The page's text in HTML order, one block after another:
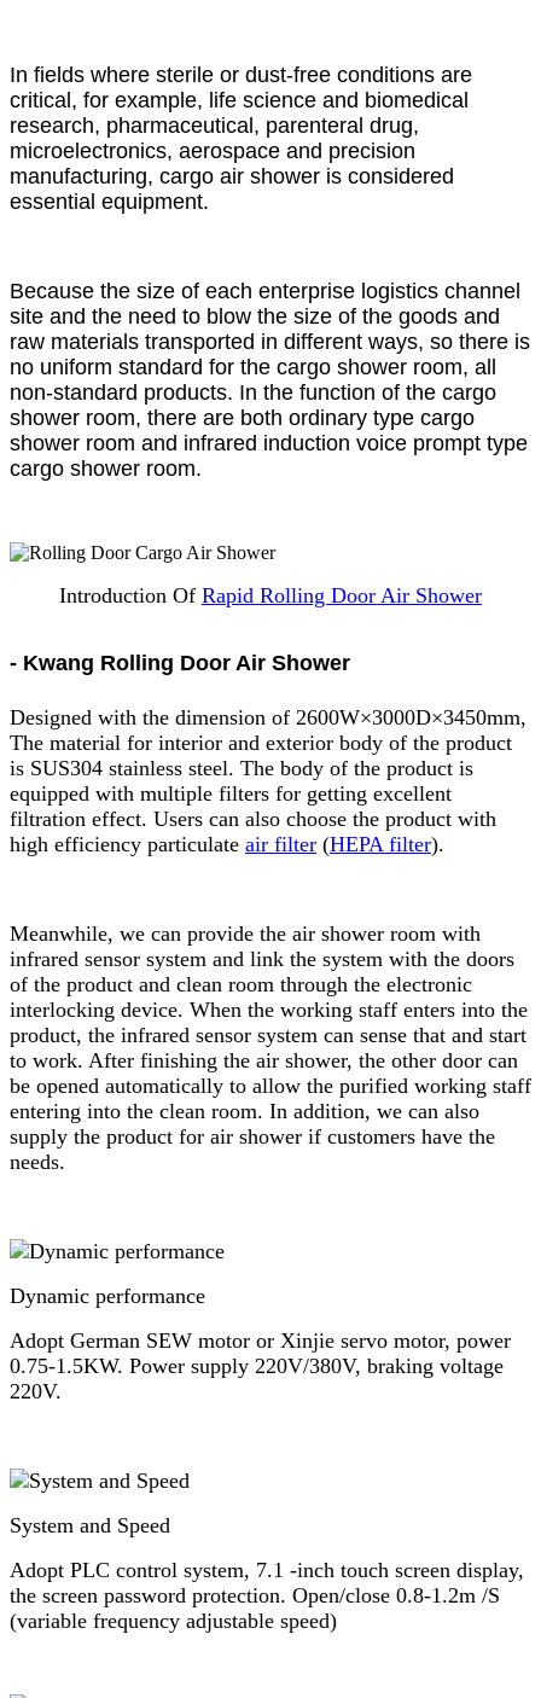
In fields where sterile or dust-free conditions are
critical, for example, life science and biomedical
research, pharmaceutical, parenteral drug,
microelectronics, aerospace and precision
manufacturing, cargo air shower is considered
essential equipment.
Because the size of each enterprise logistics channel
site and the need to blow the size of the goods and
raw materials transported in different ways, so there is
no uniform standard for the cargo shower room, all
non-standard products. In the function of the cargo
shower room, there are both ordinary type cargo
shower room and infrared induction voice prompt type
cargo shower room.
Introduction Of Rapid Rolling Door Air Shower
- Kwang Rolling Door Air Shower
Designed with the dimension of 2600W×3000D×3450mm,
The material for interior and exterior body of the product
is SUS304 stainless steel. The body of the product is
equipped with multiple filters for getting excellent
filtration effect. Users can also choose the product with
high efficiency particulate air filter (HEPA filter).
Meanwhile, we can provide the air shower room with
infrared sensor system and link the system with the doors
of the product and clean room through the electronic
interlocking device. When the working staff enters into the
product, the infrared sensor system can sense that and start
to work. After finishing the air shower, the other door can
be opened automatically to allow the purified working staff
entering into the clean room. In addition, we can also
supply the product for air shower if customers have the
needs.
Dynamic performance
Adopt German SEW motor or Xinjie servo motor, power
0.75-1.5KW. Power supply 220V/380V, braking voltage
220V.
System and Speed
Adopt PLC control system, 7.1 -inch touch screen display,
the screen password protection. Open/close 0.8-1.2m /S
(variable frequency adjustable speed)